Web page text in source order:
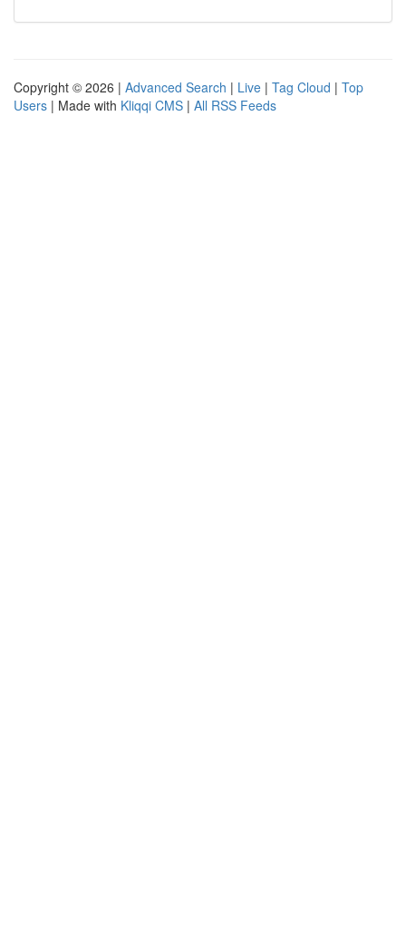
Copyright © 2026 | Advanced Search | Live | Tag Cloud | Top
Users | Made with Kliqqi CMS | All RSS Feeds